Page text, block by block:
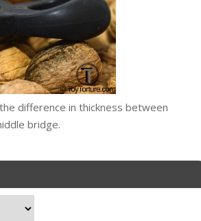
difference in thickness between
bridge.